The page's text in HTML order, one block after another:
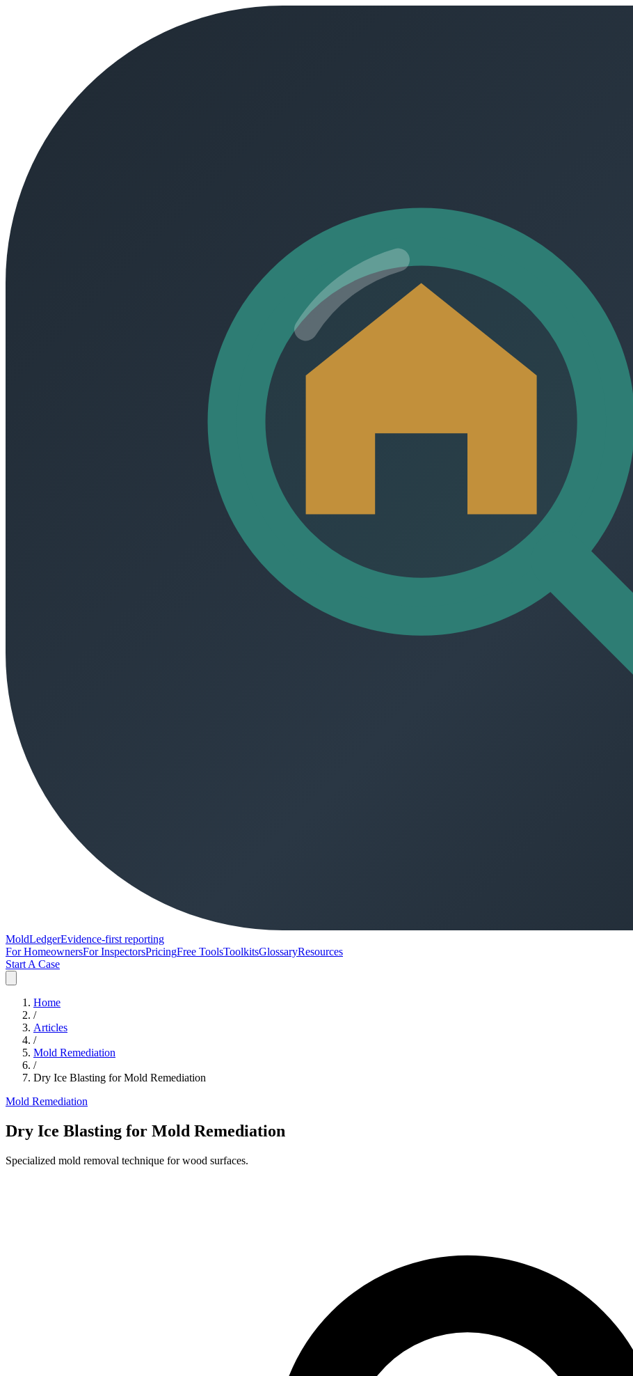
MoldLedgerEvidence-first reporting
For HomeownersFor InspectorsPricingFree ToolsToolkitsGlossaryResources
Start A Case
Home
/
Articles
/
Mold Remediation
/
Dry Ice Blasting for Mold Remediation
Mold Remediation
Dry Ice Blasting for Mold Remediation
Specialized mold removal technique for wood surfaces.